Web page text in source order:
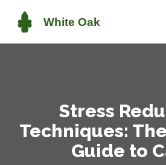
Stress
Techniques:
Guide to